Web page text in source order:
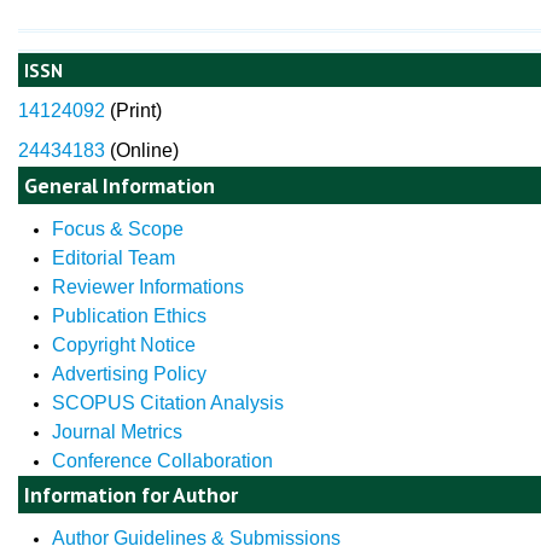
ISSN
14124092 (Print)
24434183 (Online)
General Information
Focus & Scope
Editorial Team
Reviewer Informations
Publication Ethics
Copyright Notice
Advertising Policy
SCOPUS Citation Analysis
Journal Metrics
Conference Collaboration
Information for Author
Author Guidelines & Submissions